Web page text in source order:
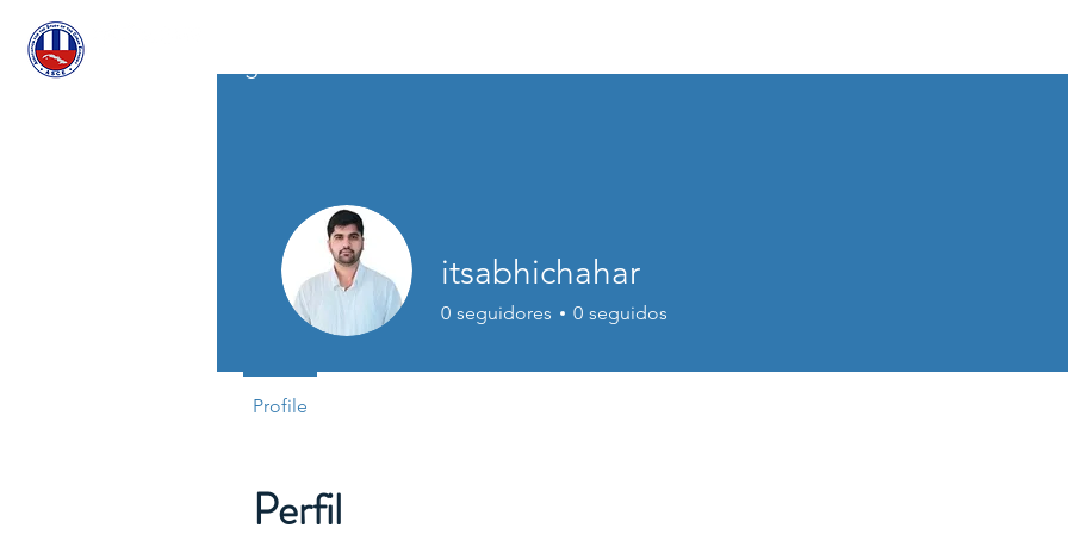
Perfil
itsabhichahar
0 seguidores 0 seguidos
Profile